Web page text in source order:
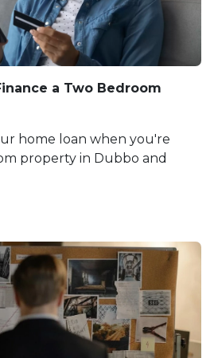
a Two Bedroom
home loan when you're
property in Dubbo and